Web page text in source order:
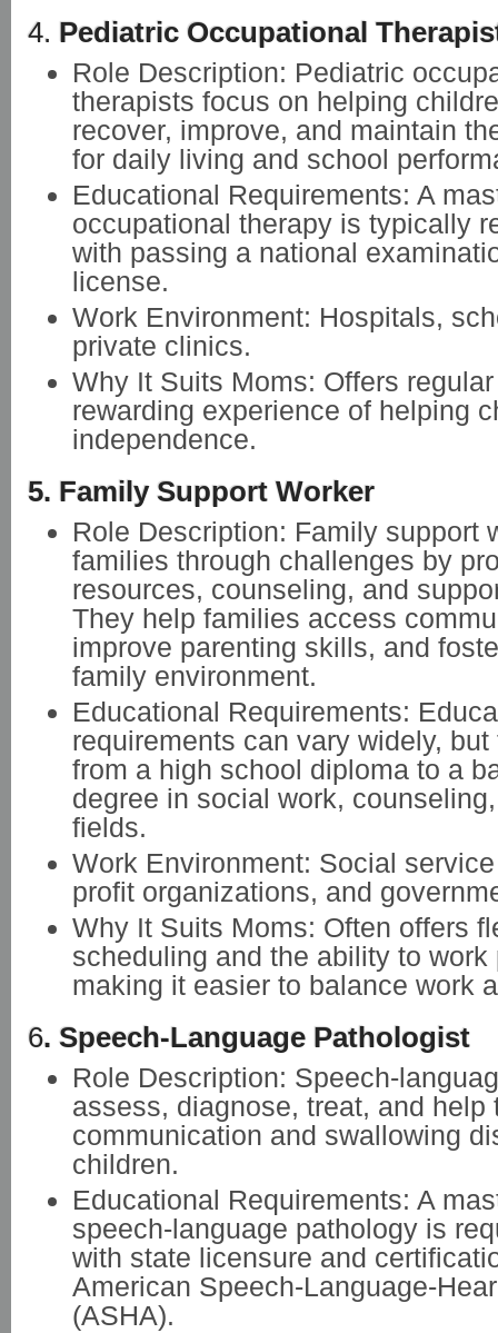
4. Pediatric Occupational
Role Description: Pediatric
therapists focus on helping
recover, improve, and maintain
for daily living and school
Educational Requirements: A
occupational therapy is typically
with passing a national
license.
Work Environment: Hospitals,
private clinics.
Why It Suits Moms: Offers
rewarding experience of helping
independence.
5. Family Support Worker
Role Description: Family support
families through challenges by
resources, counseling, and
They help families access
improve parenting skills, and
family environment.
Educational Requirements:
requirements can vary widely,
from a high school diploma to a
degree in social work,
fields.
Work Environment: Social
profit organizations, and
Why It Suits Moms: Often offers
scheduling and the ability to work
making it easier to balance work
6. Speech-Language Pathologist
Role Description: Speech-
assess, diagnose, treat, and help
communication and swallowing
children.
Educational Requirements: A
speech-language pathology is
with state licensure and
American Speech-Language-
(ASHA).